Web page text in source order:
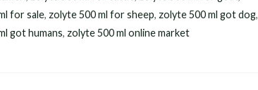
for sale, zolyte 500 ml for sheep, zolyte 500 ml got dog,
got humans, zolyte 500 ml online market